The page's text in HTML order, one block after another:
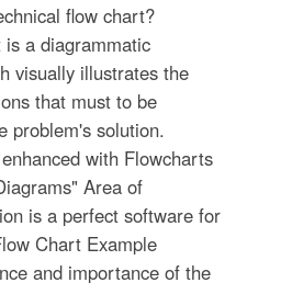
flow chart?
is a diagrammatic
visually illustrates the
that must to be
problem's solution.
with Flowcharts
Area of
is a perfect software for
Chart Example
and importance of the